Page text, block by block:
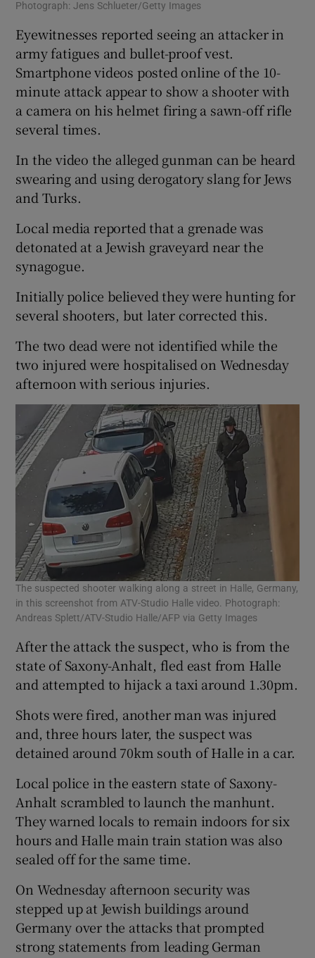
Photograph: Jens Schlueter/Getty Images
Eyewitnesses reported seeing an attacker in
army fatigues and bullet-proof vest.
Smartphone videos posted online of the 10-
minute attack appear to show a shooter with
a camera on his helmet firing a sawn-off rifle
several times.
In the video the alleged gunman can be heard
swearing and using derogatory slang for Jews
and Turks.
Local media reported that a grenade was
detonated at a Jewish graveyard near the
synagogue.
Initially police believed they were hunting for
several shooters, but later corrected this.
The two dead were not identified while the
two injured were hospitalised on Wednesday
afternoon with serious injuries.
The suspected shooter walking along a street in Halle, Germany,
in this screenshot from ATV-Studio Halle video. Photograph:
Andreas Splett/ATV-Studio Halle/AFP via Getty Images
After the attack the suspect, who is from the
state of Saxony-Anhalt, fled east from Halle
and attempted to hijack a taxi around 1.30pm.
Shots were fired, another man was injured
and, three hours later, the suspect was
detained around 70km south of Halle in a car.
Local police in the eastern state of Saxony-
Anhalt scrambled to launch the manhunt.
They warned locals to remain indoors for six
hours and Halle main train station was also
sealed off for the same time.
On Wednesday afternoon security was
stepped up at Jewish buildings around
Germany over the attacks that prompted
strong statements from leading German